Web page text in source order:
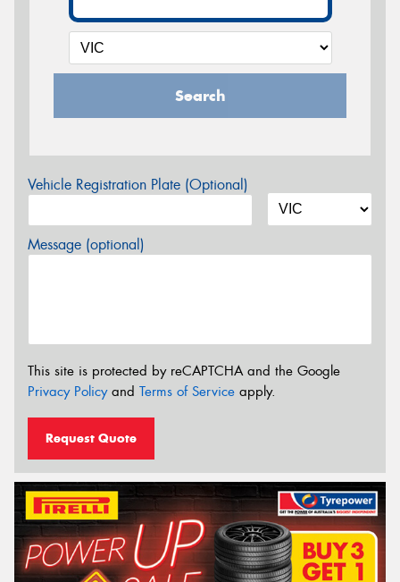
Search
Vehicle Registration Plate (Optional)
Message (optional)
This site is protected by reCAPTCHA and the Google
Privacy Policyand Terms of Service apply.
Request Quote